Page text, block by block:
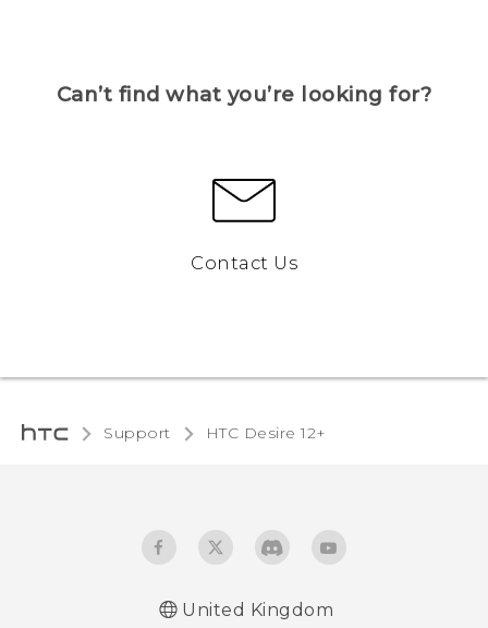
Can’t find what you’re looking for?
Contact Us
Support HTC Desire 12+‎
United Kingdom